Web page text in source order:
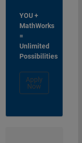
YOU +
MathWorks
=
Unlimited
Possibilities
Apply
Now